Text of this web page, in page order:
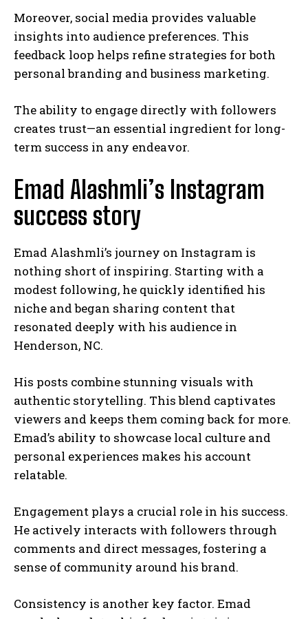
Moreover, social media provides valuable
insights into audience preferences. This
feedback loop helps refine strategies for both
personal branding and business marketing.
The ability to engage directly with followers
creates trust—an essential ingredient for long-
term success in any endeavor.
Emad Alashmli’s Instagram
success story
Emad Alashmli’s journey on Instagram is
nothing short of inspiring. Starting with a
modest following, he quickly identified his
niche and began sharing content that
resonated deeply with his audience in
Henderson, NC.
His posts combine stunning visuals with
authentic storytelling. This blend captivates
viewers and keeps them coming back for more.
Emad’s ability to showcase local culture and
personal experiences makes his account
relatable.
Engagement plays a crucial role in his success.
He actively interacts with followers through
comments and direct messages, fostering a
sense of community around his brand.
Consistency is another key factor. Emad